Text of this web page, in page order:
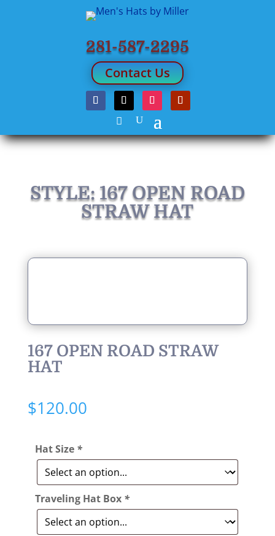
281-587-2295
Contact Us
STYLE: 167 OPEN ROAD
STRAW HAT
167 OPEN ROAD STRAW
HAT
$120.00
Hat Size *
Traveling Hat Box *